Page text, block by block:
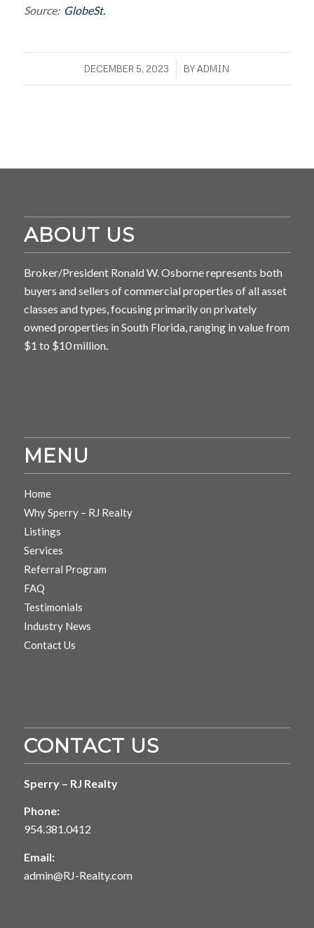
Source: GlobeSt.
DECEMBER 5, 2023
/ BYADMIN
ABOUT US
Broker/President Ronald W. Osborne represents both
buyers and sellers of commercial properties of all asset
classes and types, focusing primarily on privately
owned properties in South Florida, ranging in value from
$1 to $10 million.
MENU
Home
Why Sperry – RJ Realty
Listings
Services
Referral Program
FAQ
Testimonials
Industry News
Contact Us
CONTACT US
Sperry – RJ Realty
Phone:
954.381.0412
Email:
admin@RJ-Realty.com